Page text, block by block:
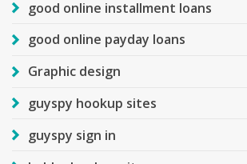
good online installment loans
good online payday loans
Graphic design
guyspy hookup sites
guyspy sign in